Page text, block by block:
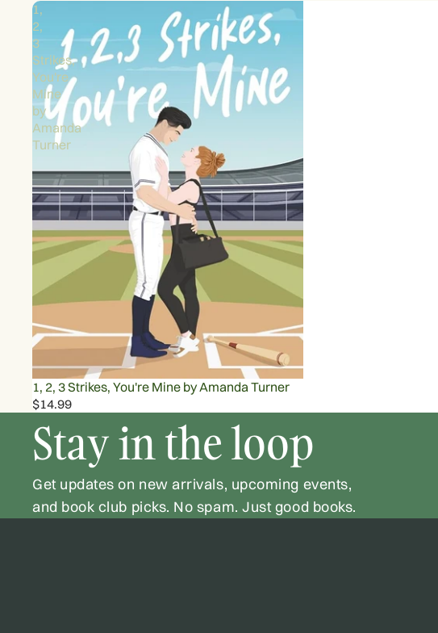
1,
2,
3
Strikes,
You're
Mine
by
Amanda
Turner
1, 2, 3 Strikes, You're Mine by Amanda Turner
$14.99
Stay in the loop
Get updates on new arrivals, upcoming events,
and book club picks. No spam. Just good books.